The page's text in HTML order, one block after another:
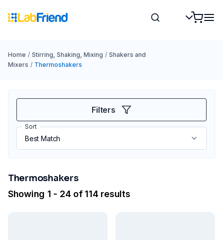
Home / Stirring, Shaking, Mixing / Shakers and
Mixers / Thermoshakers
Filters
Sort
Thermoshakers
Showing 1 - 24 of 114 results